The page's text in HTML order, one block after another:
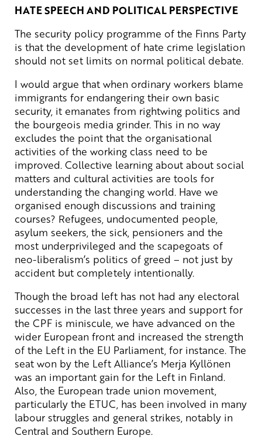
HATE SPEECH AND POLITICAL PERSPECTIVE
The security policy programme of the Finns Party
is that the development of hate crime legislation
should not set limits on normal political debate.
I would argue that when ordinary workers blame
immigrants for endangering their own basic
security, it emanates from rightwing politics and
the bourgeois media grinder. This in no way
excludes the point that the organisational
activities of the working class need to be
improved. Collective learning about about social
matters and cultural activities are tools for
understanding the changing world. Have we
organised enough discussions and training
courses? Refugees, undocumented people,
asylum seekers, the sick, pensioners and the
most underprivileged and the scapegoats of
neo-liberalism’s politics of greed – not just by
accident but completely intentionally.
Though the broad left has not had any electoral
successes in the last three years and support for
the CPF is miniscule, we have advanced on the
wider European front and increased the strength
of the Left in the EU Parliament, for instance. The
seat won by the Left Alliance’s Merja Kyllönen
was an important gain for the Left in Finland.
Also, the European trade union movement,
particularly the ETUC, has been involved in many
labour struggles and general strikes, notably in
Central and Southern Europe.